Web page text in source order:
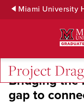
Skip Miami University
Project
Bridging the
gap to